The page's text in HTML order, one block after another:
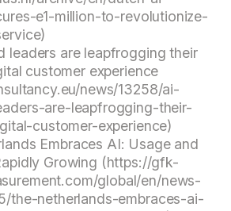
e1-million-to-revolutionize-
leaders are leapfrogging their
customer experience
news/13258/ai-
are-leapfrogging-their-
customer-experience)
Embraces AI: Usage and
Growing (https://gfk-
global/en/news-
the-netherlands-embraces-ai-